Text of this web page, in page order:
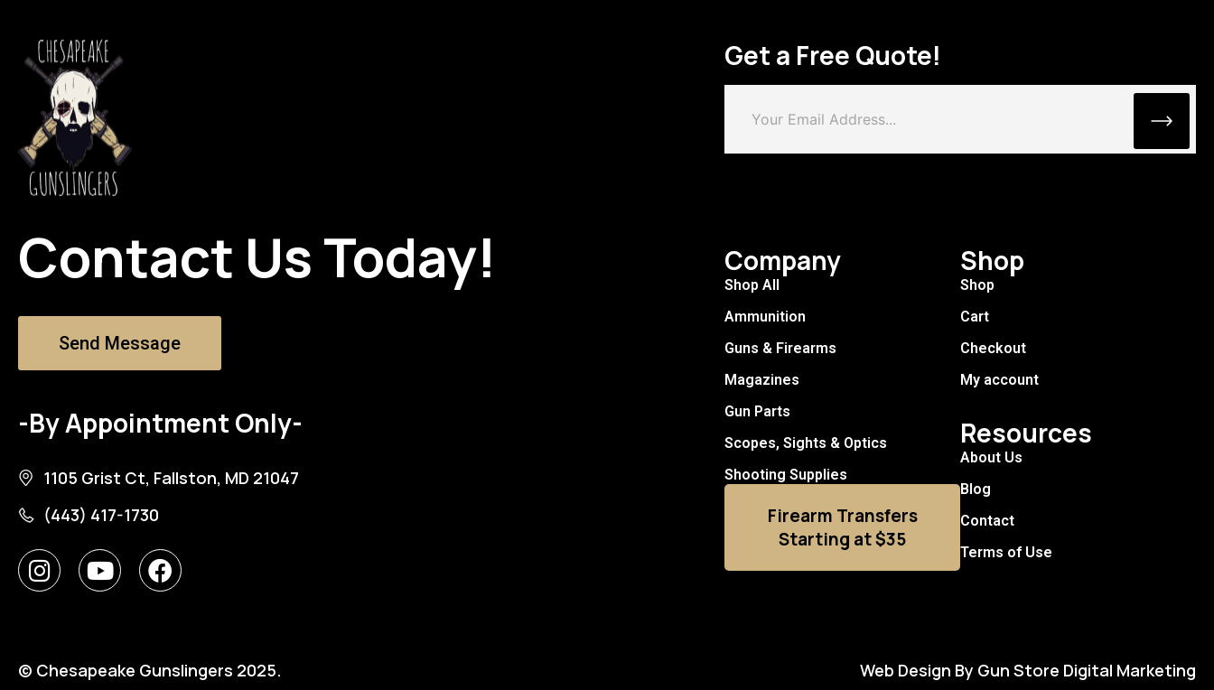
Contact Us Today!
Send Message
-By Appointment Only-
1105 Grist Ct, Fallston, MD 21047
(443) 417-1730
Get a Free Quote!
Company
Shop All
Ammunition
Guns & Firearms
Magazines
Gun Parts
Scopes, Sights & Optics
Shooting Supplies
Firearm Transfers
Starting at $35
Shop
Shop
Cart
Checkout
My account
Resources
About Us
Blog
Contact
Terms of Use
© Chesapeake Gunslingers 2025. Web Design By Gun Store Digital Marketing